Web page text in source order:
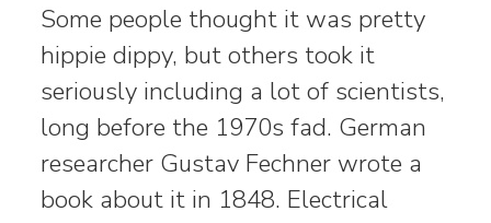
Some people thought it was pretty
hippie dippy, but others took it
seriously including a lot of scientists,
long before the 1970s fad. German
researcher Gustav Fechner wrote a
book about it in 1848. Electrical